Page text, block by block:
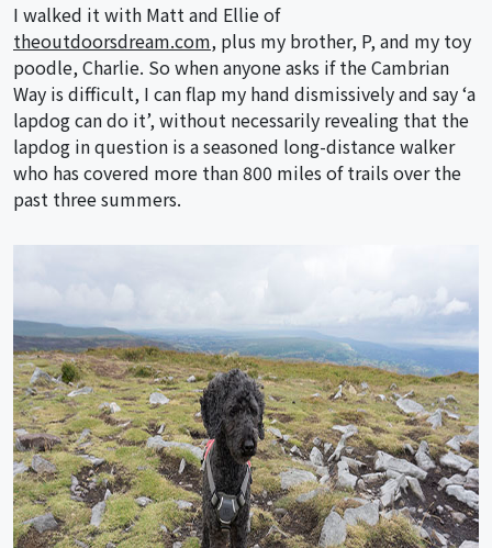
I walked it with Matt and Ellie of
theoutdoorsdream.com, plus my brother, P, and my toy
poodle, Charlie. So when anyone asks if the Cambrian
Way is difficult, I can flap my hand dismissively and say ‘a
lapdog can do it’, without necessarily revealing that the
lapdog in question is a seasoned long-distance walker
who has covered more than 800 miles of trails over the
past three summers.